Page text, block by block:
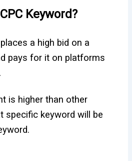
Keyword?
a high bid on a
pays for it on platforms
is higher than other
specific keyword will be